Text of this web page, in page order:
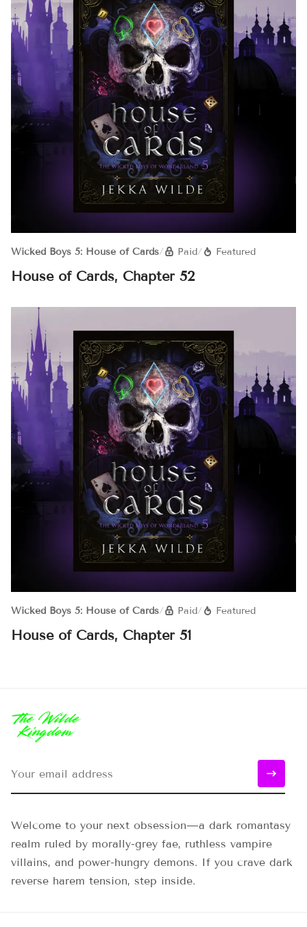
Wicked Boys 5: House of Cards/ Paid/ Featured
House of Cards, Chapter 52
Wicked Boys 5: House of Cards/ Paid/ Featured
House of Cards, Chapter 51
Welcome to your next obsession—a dark romantasy
realm ruled by morally-grey fae, ruthless vampire
villains, and power-hungry demons. If you crave dark
reverse harem tension, step inside.